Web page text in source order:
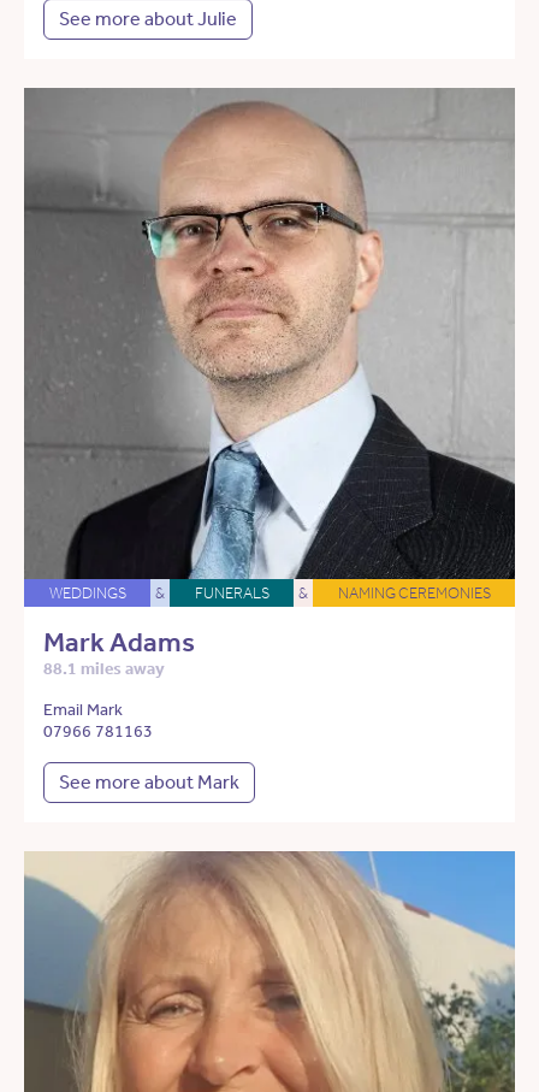
See more about Julie
WEDDINGS & FUNERALS & NAMING CEREMONIES
Mark Adams
88.1 miles away
Email Mark
07966 781163
See more about Mark